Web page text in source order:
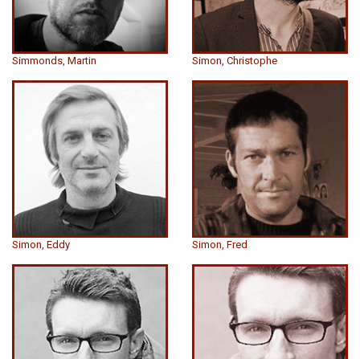
Simmonds, Martin Simon, Christophe
Simon, Eddy Simon, Fred